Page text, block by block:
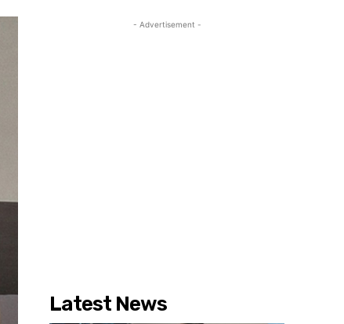
- Advertisement -
Latest News